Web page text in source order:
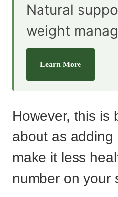
Natural
weight
Learn More
However, this is
about as adding
make it less
number on your